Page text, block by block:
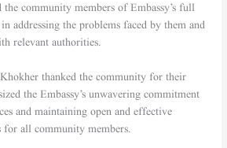
the community members of Embassy’s full
addressing the problems faced by them and
relevant authorities.
thanked the community for their
the Embassy’s unwavering commitment
and maintaining open and effective
for all community members.